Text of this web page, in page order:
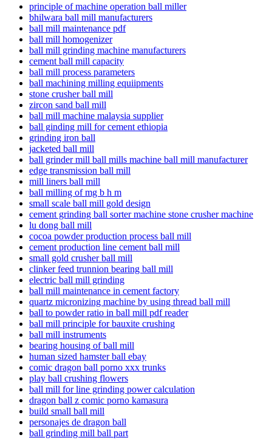
principle of machine operation ball miller
bhilwara ball mill manufacturers
ball mill maintenance pdf
ball mill homogenizer
ball mill grinding machine manufacturers
cement ball mill capacity
ball mill process parameters
ball machining milling equiipments
stone crusher ball mill
zircon sand ball mill
ball mill machine malaysia supplier
ball ginding mill for cement ethiopia
grinding iron ball
jacketed ball mill
ball grinder mill ball mills machine ball mill manufacturer
edge transmission ball mill
mill liners ball mill
ball milling of mg b h m
small scale ball mill gold design
cement grinding ball sorter machine stone crusher machine
lu dong ball mill
cocoa powder production process ball mill
cement production line cement ball mill
small gold crusher ball mill
clinker feed trunnion bearing ball mill
electric ball mill grinding
ball mill maintenance in cement factory
quartz micronizing machine by using thread ball mill
ball to powder ratio in ball mill pdf reader
ball mill principle for bauxite crushing
ball mill instruments
bearing housing of ball mill
human sized hamster ball ebay
comic dragon ball porno xxx trunks
play ball crushing flowers
ball mill for line grinding power calculation
dragon ball z comic porno kamasura
build small ball mill
personajes de dragon ball
ball grinding mill ball part